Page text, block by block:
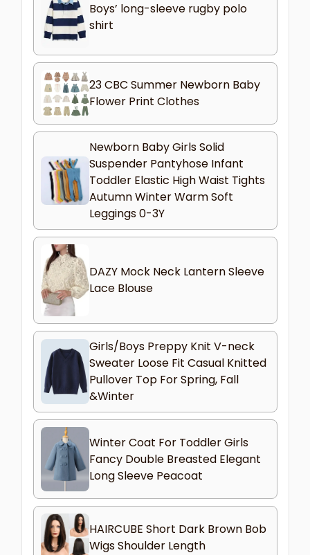
Boys’ long-sleeve rugby polo
shirt
23 CBC Summer Newborn Baby
Flower Print Clothes
Newborn Baby Girls Solid
Suspender Pantyhose Infant
Toddler Elastic High Waist Tights
Autumn Winter Warm Soft
Leggings 0-3Y
DAZY Mock Neck Lantern Sleeve
Lace Blouse
Girls/Boys Preppy Knit V-neck
Sweater Loose Fit Casual Knitted
Pullover Top For Spring, Fall
&Winter
Winter Coat For Toddler Girls
Fancy Double Breasted Elegant
Long Sleeve Peacoat
HAIRCUBE Short Dark Brown Bob
Wigs Shoulder Length